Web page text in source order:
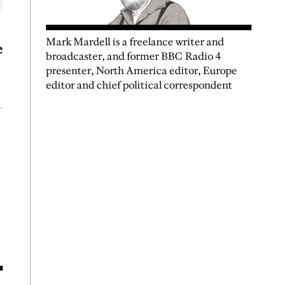
Mark Mardell is a freelance writer and
broadcaster, and former BBC Radio 4
presenter, North America editor, Europe
editor and chief political correspondent